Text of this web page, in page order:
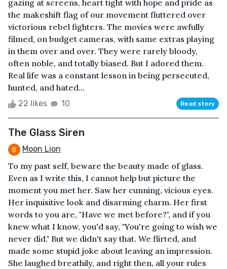
gazing at screens, heart tight with hope and pride as
the makeshift flag of our movement fluttered over
victorious rebel fighters. The movies were awfully
filmed, on budget cameras, with same extras playing
in them over and over. They were rarely bloody,
often noble, and totally biased. But I adored them.
Real life was a constant lesson in being persecuted,
hunted, and hated...
22 likes 10 Read story
The Glass Siren
Moon Lion
To my past self, beware the beauty made of glass.
Even as I write this, I cannot help but picture the
moment you met her. Saw her cunning, vicious eyes.
Her inquisitive look and disarming charm. Her first
words to you are, "Have we met before?", and if you
knew what I know, you'd say, "You're going to wish we
never did." But we didn't say that. We flirted, and
made some stupid joke about leaving an impression.
She laughed breathily, and right then, all your rules